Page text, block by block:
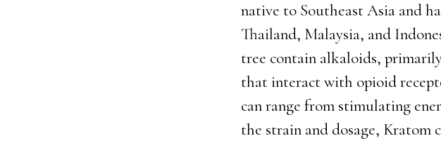
native to Southeast Asia and
Thailand, Malaysia, and
tree contain alkaloids,
that interact with opioid
can range from stimulating
the strain and dosage, Kratom